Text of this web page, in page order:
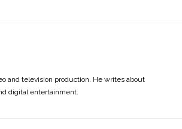
and television production. He writes about
digital entertainment.